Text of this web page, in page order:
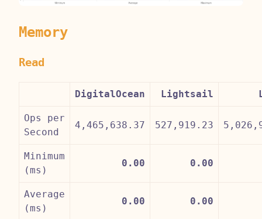
Memory
Read
DigitalOcean Lightsail
Ops per
Second
4,465,638.37 527,919.23
Minimum
(ms)
0.00 0.00
Average
(ms)
0.00 0.00